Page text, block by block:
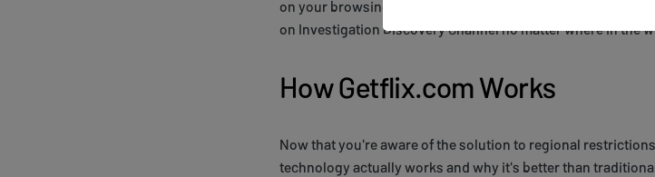
on your browsing experience. With Getflix.com, you can
on Investigation Discovery Channel no matter where in the
How Getflix.com Works
Now that you're aware of the solution to regional
technology actually works and why it's better than